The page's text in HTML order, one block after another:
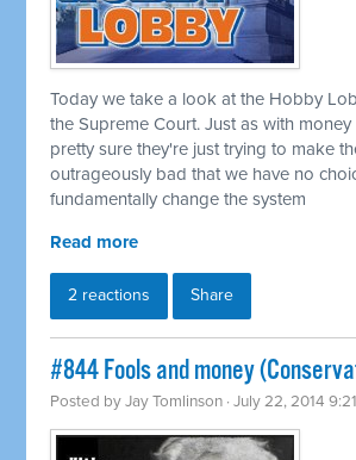
Today we take a look at the Hobby
the Supreme Court. Just as with money
pretty sure they're just trying to make
outrageously bad that we have no
fundamentally change the system
Read more
2 reactions Share
#844 Fools and money
Posted byJay Tomlinson · July 22, 2014